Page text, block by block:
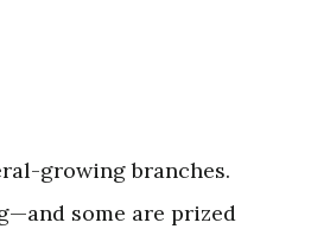
growing branches.
some are prized